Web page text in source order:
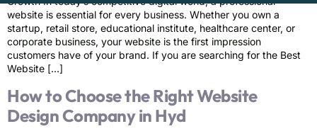
website is essential for every business. Whether you own a
startup, retail store, educational institute, healthcare center, or
corporate business, your website is the first impression
customers have of your brand. If you are searching for the Best
Website […]
How to Choose the Right Website
Design Company in Hyd